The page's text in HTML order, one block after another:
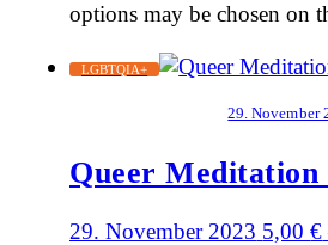
options may be chosen on
LGBTQIA+
29. November
Queer Meditation
29. November 2023 5,00€